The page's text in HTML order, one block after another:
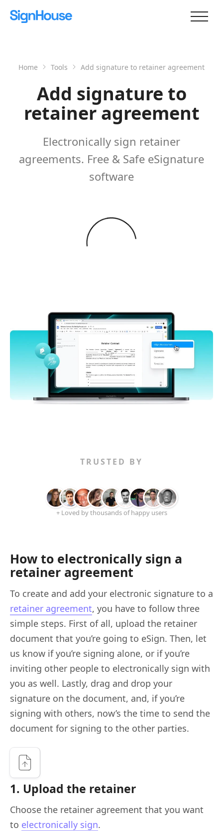
Home Tools Add signature to retainer agreement
Add signature to
retainer agreement
Electronically sign retainer
agreements. Free & Safe eSignature
software
TRUSTED BY
+ Loved by thousands of happy users
How to electronically sign a
retainer agreement
To create and add your electronic signature to a
retainer agreement, you have to follow three
simple steps. First of all, upload the retainer
document that you’re going to eSign. Then, let
us know if you’re signing alone, or if you’re
inviting other people to electronically sign with
you as well. Lastly, drag and drop your
signature on the document, and, if you’re
signing with others, now’s the time to send the
document for signing to the other parties.
1. Upload the retainer
Choose the retainer agreement that you want
to electronically sign.